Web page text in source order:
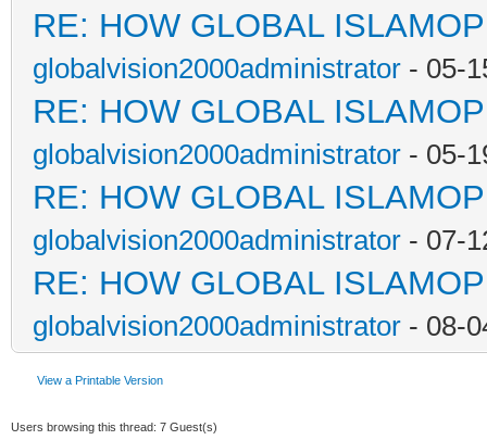
RE: HOW GLOBAL
globalvision2000administrator - 05-
RE: HOW GLOBAL
globalvision2000administrator - 05-
RE: HOW GLOBAL
globalvision2000administrator - 07-
RE: HOW GLOBAL
globalvision2000administrator - 08-
View a Printable Version
Users browsing this thread: 7 Guest(s)